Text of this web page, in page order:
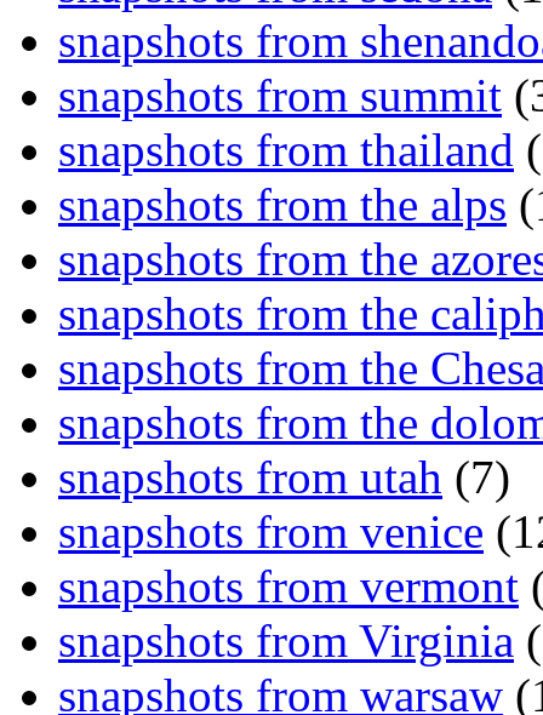
snapshots from
snapshots from summit
snapshots from thailand
snapshots from the alps
snapshots from the
snapshots from the
snapshots from the
snapshots from the
snapshots from utah (7)
snapshots from venice
snapshots from vermont
snapshots from Virginia
snapshots from warsaw